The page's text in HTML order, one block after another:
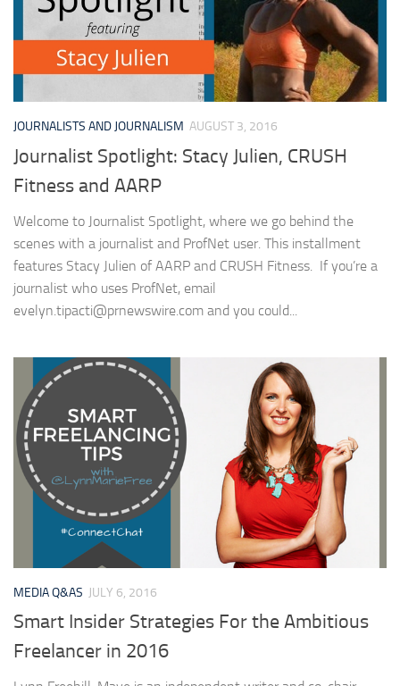
JOURNALISTS AND JOURNALISM AUGUST 3, 2016
Journalist Spotlight: Stacy Julien, CRUSH
Fitness and AARP
Welcome to Journalist Spotlight, where we go behind the
scenes with a journalist and ProfNet user. This installment
features Stacy Julien of AARP and CRUSH Fitness. If you’re a
journalist who uses ProfNet, email
evelyn.tipacti@prnewswire.com and you could...
MEDIA Q&AS JULY 6, 2016
Smart Insider Strategies For the Ambitious
Freelancer in 2016